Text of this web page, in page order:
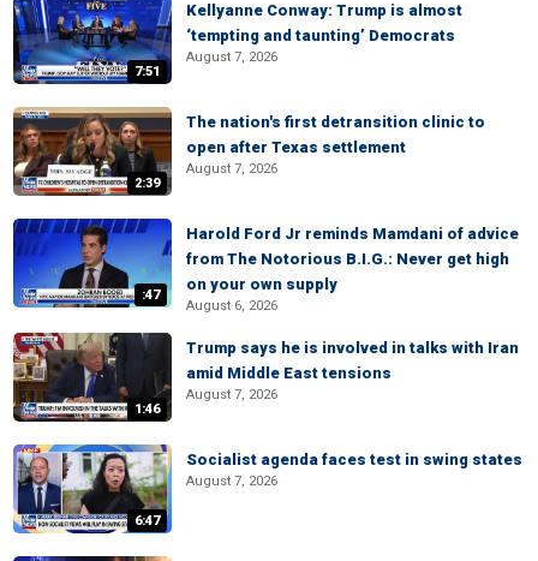
7:51
Kellyanne Conway: Trump is almost
‘tempting and taunting’ Democrats
August 7, 2026
2:39
The nation's first detransition clinic to
open after Texas settlement
August 7, 2026
:47
Harold Ford Jr reminds Mamdani of advice
from The Notorious B.I.G.: Never get high
on your own supply
August 6, 2026
1:46
Trump says he is involved in talks with Iran
amid Middle East tensions
August 7, 2026
6:47
Socialist agenda faces test in swing states
August 7, 2026